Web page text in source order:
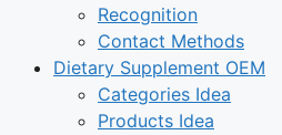
Recognition
Contact Methods
Dietary Supplement OEM
Categories Idea
Products Idea